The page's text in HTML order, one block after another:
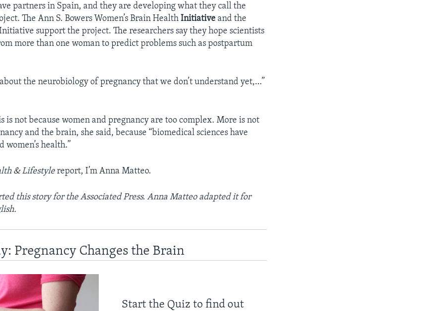
partners in Spain, and they are developing what they call the
The Ann S. Bowers Women’s Brain HealthInitiative and the
support the project. The researchers say they hope scientists
more than one woman to predict problems such as postpartum
the neurobiology of pregnancy that we don’t understand yet,…”
is not because women and pregnancy are too complex. More is not
and the brain, she said, because “biomedical sciences have
health.”
& Lifestylereport, I’m Anna Matteo.
this story for the Associated Press. Anna Matteo adapted it for
Pregnancy Changes the Brain
Start the Quiz to find out